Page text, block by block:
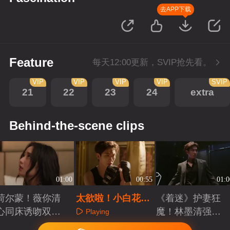
去APP下载
Feature 每天12:00更新，SVIP抢先看。
21
VIP
22
VIP
23
VIP
24
VIP
extra
SVIP
Behind-the-scene clips
01:00
尔蒙！薇你清
同床诱吻双双
00:55
太欲啦！小白花缠
腰轻抚动情撩吻
Playing
《着迷》护妻狂
魔！林墨清强势
清场Playing